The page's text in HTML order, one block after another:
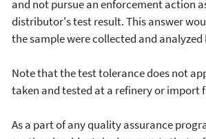
and not pursue an enforcement action
distributor's test result. This answer
the sample were collected and analyzed
Note that the test tolerance does not
taken and tested at a refinery or import
As a part of any quality assurance